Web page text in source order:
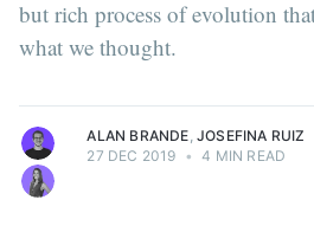
but rich process of evolution
what we thought.
ALAN BRANDE JOSEFINA RUIZ
27 DEC 2019 • 4 MIN READ